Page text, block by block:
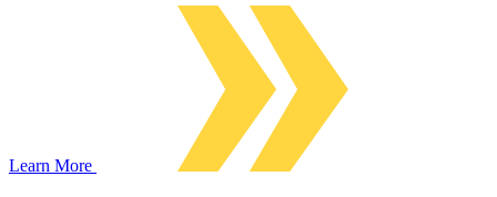
Learn More